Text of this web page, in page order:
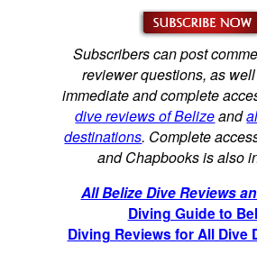
Subscribers can post
reviewer questions, as
immediate and complete
dive reviews of Belizeand
destinations. Complete
and Chapbooks is also
All Belize Dive Reviews
Diving Guide to
Diving Reviews for All Dive